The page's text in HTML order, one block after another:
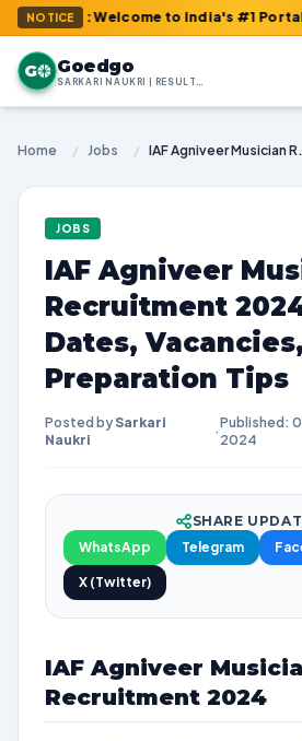
NOTICE
: Welcome to India's #1 Portal for
G Goedgo
SARKARI NAUKRI | RESULTS | ADMIT CARDS | SYLLABUS
Home / Jobs / IAF Agniveer Musician
JOBS
IAF Agniveer
Recruitment
Dates,
Preparation Tips
Posted by Sarkari
Naukri
·
Published:
2024
SHARE
WhatsApp
Telegram
X (Twitter)
IAF Agniveer
Recruitment 2024